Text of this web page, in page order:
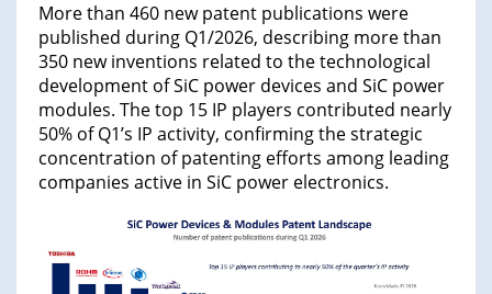
More than 460 new patent publications were
published during Q1/2026, describing more than
350 new inventions related to the technological
development of SiC power devices and SiC power
modules. The top 15 IP players contributed nearly
50% of Q1’s IP activity, confirming the strategic
concentration of patenting efforts among leading
companies active in SiC power electronics.